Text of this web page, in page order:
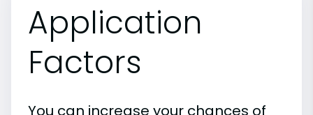
Application
Factors
You can increase your chances of